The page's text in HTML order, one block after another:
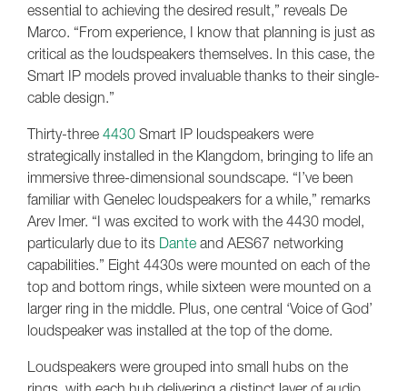
essential to achieving the desired result,” reveals De
Marco. “From experience, I know that planning is just as
critical as the loudspeakers themselves. In this case, the
Smart IP models proved invaluable thanks to their single-
cable design.”
Thirty-three 4430 Smart IP loudspeakers were
strategically installed in the Klangdom, bringing to life an
immersive three-dimensional soundscape. “I’ve been
familiar with Genelec loudspeakers for a while,” remarks
Arev Imer. “I was excited to work with the 4430 model,
particularly due to its Dante and AES67 networking
capabilities.” Eight 4430s were mounted on each of the
top and bottom rings, while sixteen were mounted on a
larger ring in the middle. Plus, one central ‘Voice of God’
loudspeaker was installed at the top of the dome.
Loudspeakers were grouped into small hubs on the